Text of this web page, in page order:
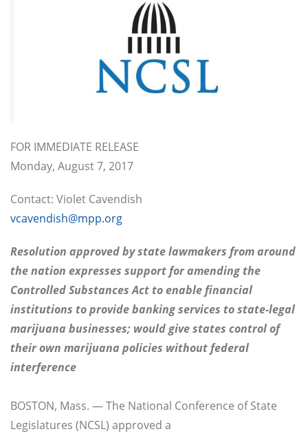
FOR IMMEDIATE RELEASE
Monday, August 7, 2017
Contact: Violet Cavendish
vcavendish@mpp.org
Resolution approved by state lawmakers from around
the nation expresses support for amending the
Controlled Substances Act to enable financial
institutions to provide banking services to state-legal
marijuana businesses; would give states control of
their own marijuana policies without federal
interference
BOSTON, Mass. — The National Conference of State
Legislatures (NCSL) approved a